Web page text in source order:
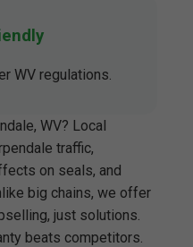
WV regulations.
WV? Local
traffic,
on seals, and
big chains, we offer
just solutions.
beats competitors.